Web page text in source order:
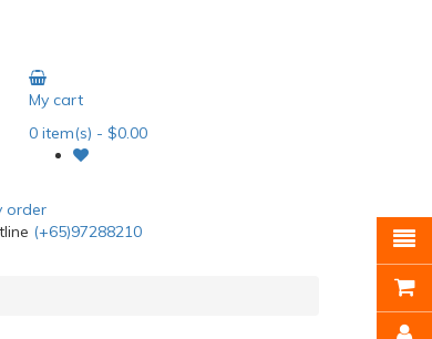
My cart
0item(s) - $0.00
order
(+65)97288210